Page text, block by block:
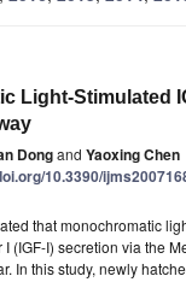
Light-Stimulated
Dongand Yaoxing Chen
10.3390/
that monochromatic
(IGF-I) secretion via the
In this study, newly